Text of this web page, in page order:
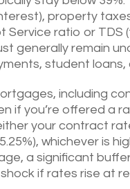
property
Service ratio or
generally remain
student
including
if you’re offered a
your contract
whichever is
a significant
if rates rise at